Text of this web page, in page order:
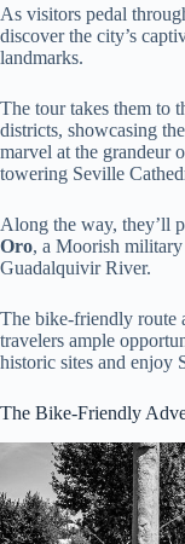
As visitors pedal
discover the city’s
landmarks.
The tour takes them to
districts, showcasing
marvel at the grandeur
towering Seville
Along the way, they’ll
Oro, a Moorish
Guadalquivir River.
The bike-friendly route
travelers ample
historic sites and enjoy
The Bike-Friendly